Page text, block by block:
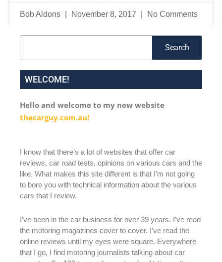
Bob Aldons November 8, 2017 No Comments
Search
WELCOME!
Hello and welcome to my new website
thecarguy.com.au!
I know that there’s a lot of websites that offer car
reviews, car road tests, opinions on various cars and the
like. What makes this site different is that I’m not going
to bore you with technical information about the various
cars that I review.
I’ve been in the car business for over 39 years. I’ve read
the motoring magazines cover to cover. I’ve read the
online reviews until my eyes were square. Everywhere
that I go, I find motoring journalists talking about car